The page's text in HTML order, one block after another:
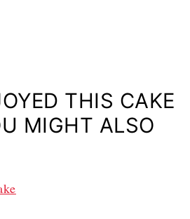
THIS CAKE
MIGHT ALSO